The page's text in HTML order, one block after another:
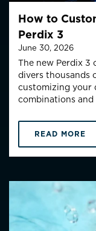
How to
Perdix 3
June 30, 2026
The new Perdix 3
divers thousands
customizing your
combinations
READ MORE